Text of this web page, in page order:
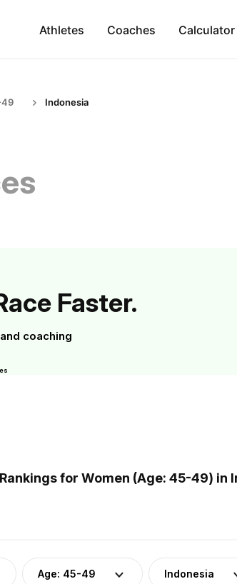
Athletes Coaches Calculator
49 Indonesia
Faster.
coaching
for Women (Age: 45-49) in
Age: 45-49 Indonesia